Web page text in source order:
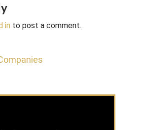
in to post a comment.